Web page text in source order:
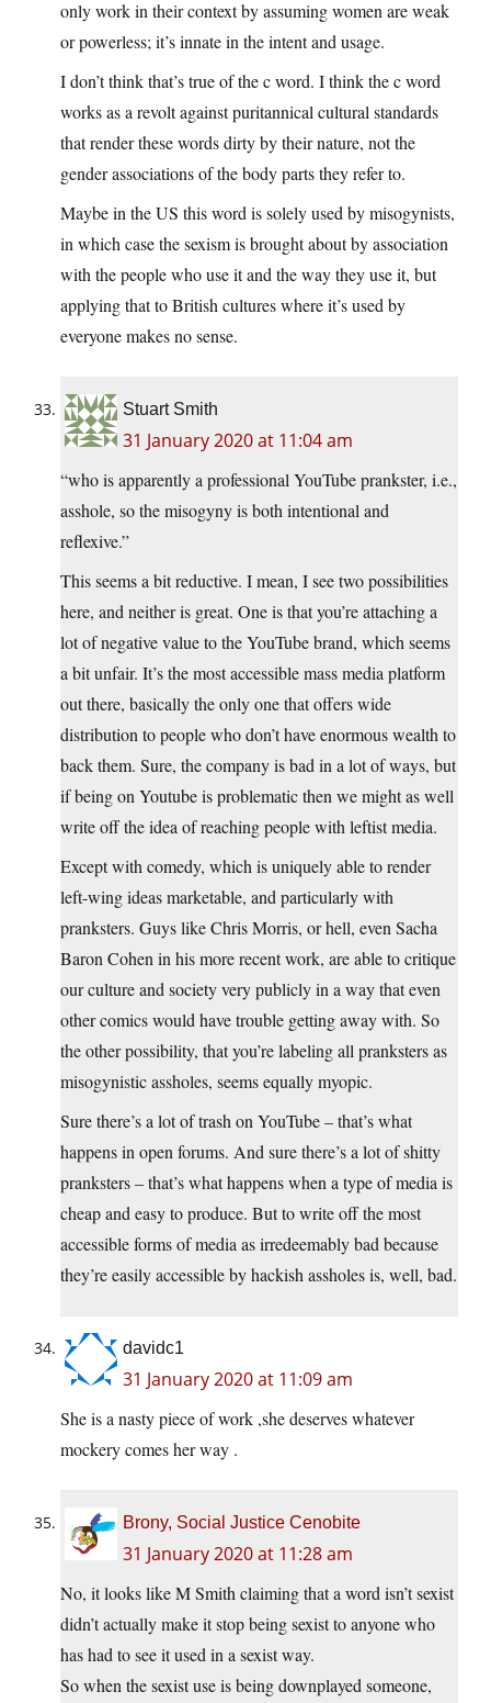
only work in their context by assuming women are weak
or powerless; it’s innate in the intent and usage.
I don’t think that’s true of the c word. I think the c word
works as a revolt against puritannical cultural standards
that render these words dirty by their nature, not the
gender associations of the body parts they refer to.
Maybe in the US this word is solely used by misogynists,
in which case the sexism is brought about by association
with the people who use it and the way they use it, but
applying that to British cultures where it’s used by
everyone makes no sense.
Stuart Smith
31 January 2020 at 11:04 am
“who is apparently a professional YouTube prankster, i.e.,
asshole, so the misogyny is both intentional and
reflexive.”
This seems a bit reductive. I mean, I see two possibilities
here, and neither is great. One is that you’re attaching a
lot of negative value to the YouTube brand, which seems
a bit unfair. It’s the most accessible mass media platform
out there, basically the only one that offers wide
distribution to people who don’t have enormous wealth to
back them. Sure, the company is bad in a lot of ways, but
if being on Youtube is problematic then we might as well
write off the idea of reaching people with leftist media.
Except with comedy, which is uniquely able to render
left-wing ideas marketable, and particularly with
pranksters. Guys like Chris Morris, or hell, even Sacha
Baron Cohen in his more recent work, are able to critique
our culture and society very publicly in a way that even
other comics would have trouble getting away with. So
the other possibility, that you’re labeling all pranksters as
misogynistic assholes, seems equally myopic.
Sure there’s a lot of trash on YouTube – that’s what
happens in open forums. And sure there’s a lot of shitty
pranksters – that’s what happens when a type of media is
cheap and easy to produce. But to write off the most
accessible forms of media as irredeemably bad because
they’re easily accessible by hackish assholes is, well, bad.
davidc1
31 January 2020 at 11:09 am
She is a nasty piece of work ,she deserves whatever
mockery comes her way .
Brony, Social Justice Cenobite
31 January 2020 at 11:28 am
No, it looks like M Smith claiming that a word isn’t sexist
didn’t actually make it stop being sexist to anyone who
has had to see it used in a sexist way.
So when the sexist use is being downplayed someone,